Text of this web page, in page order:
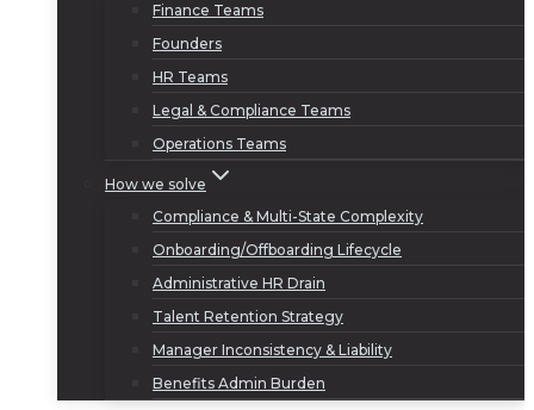
Finance Teams
Founders
HR Teams
Legal & Compliance Teams
Operations Teams
How we solve
Compliance & Multi-State Complexity
Onboarding/Offboarding Lifecycle
Administrative HR Drain
Talent Retention Strategy
Manager Inconsistency & Liability
Benefits Admin Burden